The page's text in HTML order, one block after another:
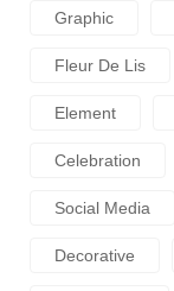
Graphic
Fleur De Lis
Element
Celebration
Social Media
Decorative